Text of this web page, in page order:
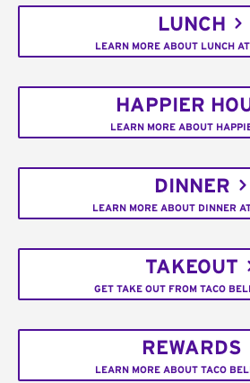
LUNCH
LEARN MORE ABOUT LUNCH
HAPPIER
LEARN MORE ABOUT
DINNER
LEARN MORE ABOUT DINNER
TAKEOUT
GET TAKE OUT FROM TACO
REWARDS
LEARN MORE ABOUT TACO